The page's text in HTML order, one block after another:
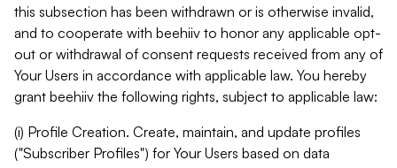
this subsection has been withdrawn or is otherwise invalid,
and to cooperate with beehiiv to honor any applicable opt-
out or withdrawal of consent requests received from any of
Your Users in accordance with applicable law. You hereby
grant beehiiv the following rights, subject to applicable law:
(i) Profile Creation. Create, maintain, and update profiles
("Subscriber Profiles") for Your Users based on data